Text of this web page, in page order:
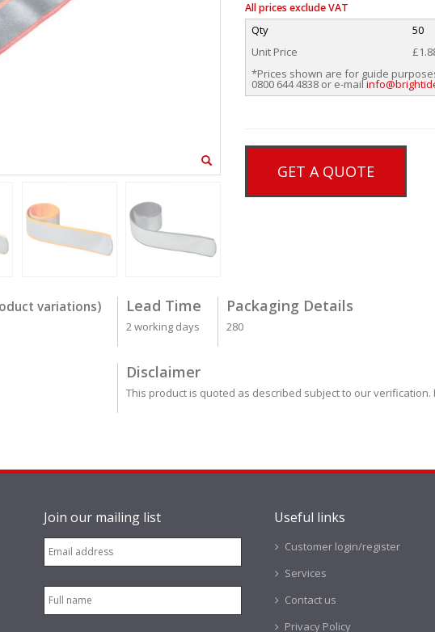
All prices exclude VAT
Qty 50
Unit Price
*Prices shown are for guide
0800 644 4838 or e-mail
GET A QUOTE
variations) Lead Time
2 working days
Packaging Details
280
Disclaimer
This product is quoted as described subject to our
Join our mailing list Useful links
Customer login/register
Services
Contact us
Privacy Policy